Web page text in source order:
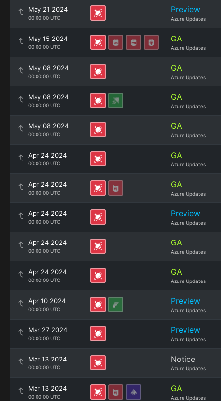
May 21 2024
00:00:00 UTC
Preview
Azure Updates
May 15 2024
00:00:00 UTC
GA
Azure Updates
May 08 2024
00:00:00 UTC
GA
Azure Updates
May 08 2024
00:00:00 UTC
GA
Azure Updates
May 08 2024
00:00:00 UTC
GA
Azure Updates
Apr 24 2024
00:00:00 UTC
GA
Azure Updates
Apr 24 2024
00:00:00 UTC
GA
Azure Updates
Apr 24 2024
00:00:00 UTC
Preview
Azure Updates
Apr 24 2024
00:00:00 UTC
GA
Azure Updates
Apr 24 2024
00:00:00 UTC
GA
Azure Updates
Apr 10 2024
00:00:00 UTC
Preview
Azure Updates
Mar 27 2024
00:00:00 UTC
Preview
Azure Updates
Mar 13 2024
00:00:00 UTC
Notice
Azure Updates
Mar 13 2024
00:00:00 UTC
GA
Azure Updates